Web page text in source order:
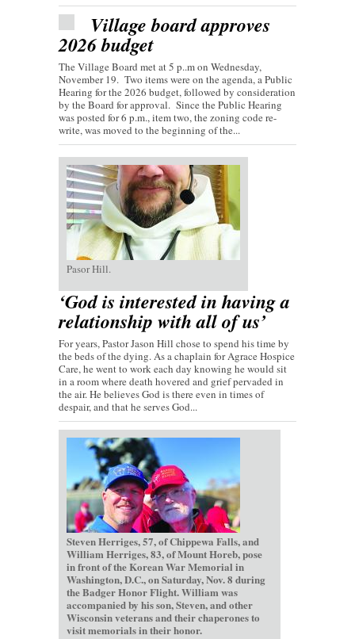
Village board approves
2026 budget
The Village Board met at 5 p..m on Wednesday,
November 19. Two items were on the agenda, a Public
Hearing for the 2026 budget, followed by consideration
by the Board for approval. Since the Public Hearing
was posted for 6 p.m., item two, the zoning code re-
write, was moved to the beginning of the...
Pasor Hill.
‘God is interested in having a
relationship with all of us’
For years, Pastor Jason Hill chose to spend his time by
the beds of the dying. As a chaplain for Agrace Hospice
Care, he went to work each day knowing he would sit
in a room where death hovered and grief pervaded in
the air. He believes God is there even in times of
despair, and that he serves God...
Steven Herriges, 57, of Chippewa Falls, and
William Herriges, 83, of Mount Horeb, pose
in front of the Korean War Memorial in
Washington, D.C., on Saturday, Nov. 8 during
the Badger Honor Flight. William was
accompanied by his son, Steven, and other
Wisconsin veterans and their chaperones to
visit memorials in their honor.